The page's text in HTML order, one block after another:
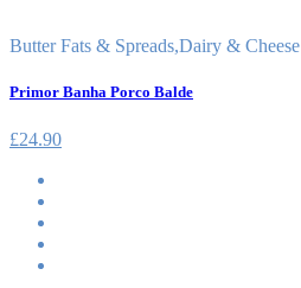
Butter Fats & Spreads,Dairy & Cheese
Primor Banha Porco Balde
£24.90